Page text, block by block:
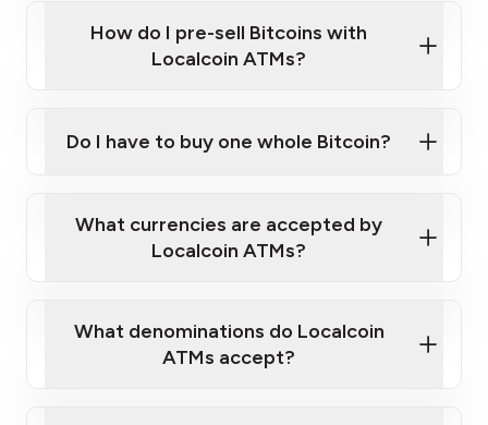
How do I pre-sell Bitcoins with
Localcoin ATMs?
map
sign-up portal
Do I have to buy one whole Bitcoin?
What currencies are accepted by
Localcoin ATMs?
What denominations do Localcoin
ATMs accept?